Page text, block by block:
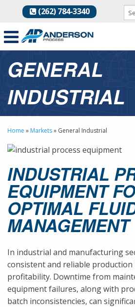
(262) 784-3340
GENERAL
INDUSTRIAL
Home » Markets» General Industrial
INDUSTRIAL
EQUIPMENT
OPTIMAL
MANAGEMENT
In industrial and manufacturing
consistent and reliable production
profitability. Downtime from
equipment failures, along with
batch inconsistencies, can